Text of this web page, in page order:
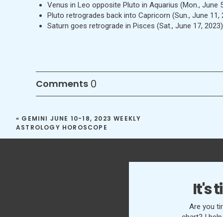
Venus in Leo opposite Pluto in Aquarius (Mon., June
Pluto retrogrades back into Capricorn (Sun., June 11,
Saturn goes retrograde in Pisces (Sat., June 17,
0
Comments
« GEMINI JUNE 10-18, 2023 WEEKLY
ASTROLOGY HOROSCOPE
It's
Are you